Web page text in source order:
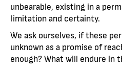
unbearable, existing in a
limitation and certainty.
We ask ourselves, if these
unknown as a promise of
enough? What will endure in